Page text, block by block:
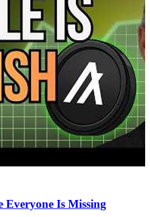
Everyone Is Missing